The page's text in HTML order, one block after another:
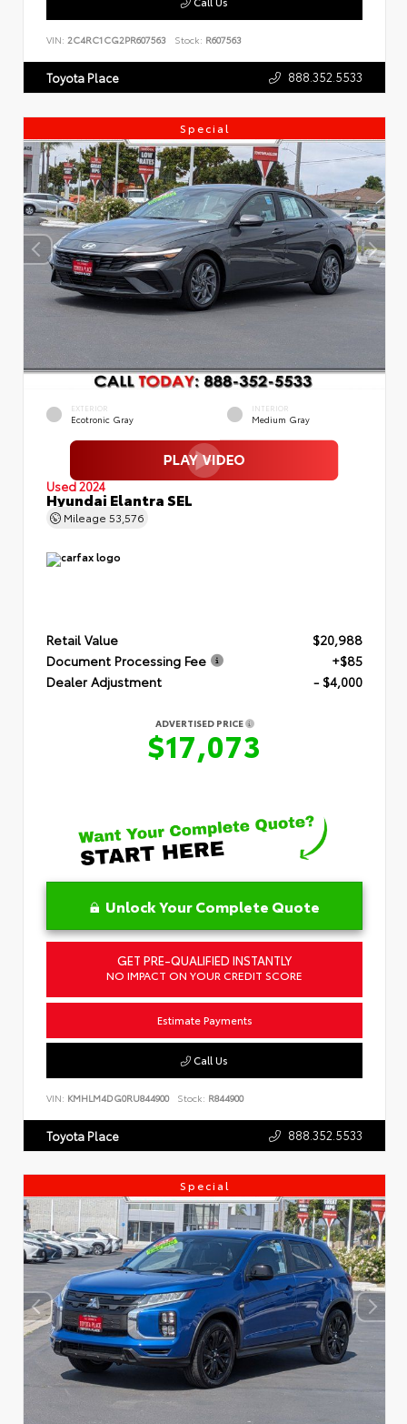
VIN: 2C4RC1CG2PR607563 Stock: R607563
Toyota Place 888.352.5533
Special
EXTERIOR
Ecotronic Gray
INTERIOR
Medium Gray
Used 2024
Hyundai Elantra SEL
Mileage 53,576
Retail Value
$20,988
Document Processing Fee
+$85
Dealer Adjustment
- $4,000
ADVERTISED PRICE
$17,073
Unlock Your Complete Quote
GET PRE-QUALIFIED INSTANTLY
NO IMPACT ON YOUR CREDIT SCORE
Estimate Payments
Call Us
VIN: KMHLM4DG0RU844900 Stock: R844900
Toyota Place 888.352.5533
Special